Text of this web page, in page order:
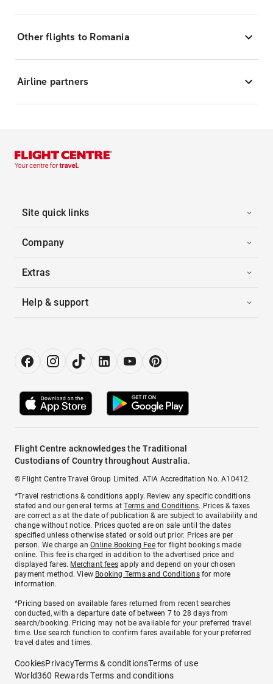
Other flights to Romania
Airline partners
Site quick links
Company
Extras
Help & support
Flight Centre acknowledges the Traditional
Custodians of Country throughout Australia.
© Flight Centre Travel Group Limited. ATIA Accreditation No. A10412.
*Travel restrictions & conditions apply. Review any specific conditions
stated and our general terms atTerms and Conditions. Prices & taxes
are correct as at the date of publication & are subject to availability and
change without notice. Prices quoted are on sale until the dates
specified unless otherwise stated or sold out prior. Prices are per
person. We charge anOnline Booking Feefor flight bookings made
online. This fee is charged in addition to the advertised price and
displayed fares. Merchant fees apply and depend on your chosen
payment method. View Booking Terms and Conditionsfor more
information.
^Pricing based on available fares returned from recent searches
conducted, with a departure date of between 7 to 28 days from
search/booking. Pricing may not be available for your preferred travel
time. Use search function to confirm fares available for your preferred
travel dates and times.
CookiesPrivacyTerms & conditionsTerms of use
World360 Rewards Terms and conditions